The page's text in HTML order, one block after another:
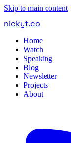
Skip to main content
nickyt.co
Home
Watch
Speaking
Blog
Newsletter
Projects
About